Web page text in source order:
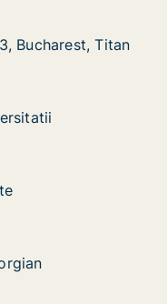
Titan
Bucharest, Titan
Bucharest, Titan